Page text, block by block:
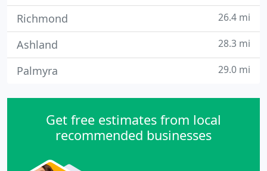
Richmond 26.4 mi
Ashland 28.3 mi
Palmyra 29.0 mi
Get free estimates from local
recommended businesses